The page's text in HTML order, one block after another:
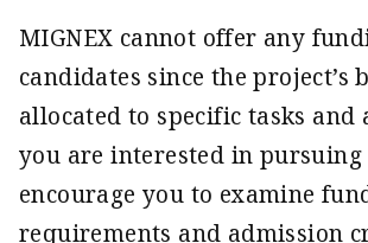
MIGNEX cannot offer any
candidates since the project’s
allocated to specific tasks and
you are interested in pursuing
encourage you to examine
requirements and admission